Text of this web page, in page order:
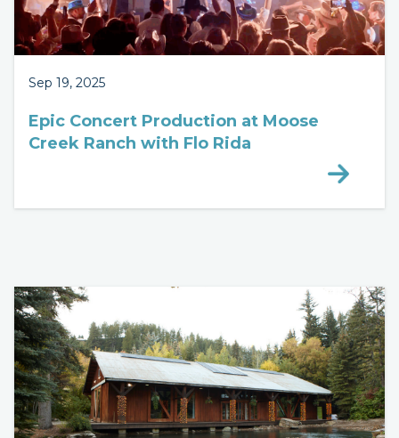
Sep 19, 2025
Epic Concert Production at Moose
Creek Ranch with Flo Rida